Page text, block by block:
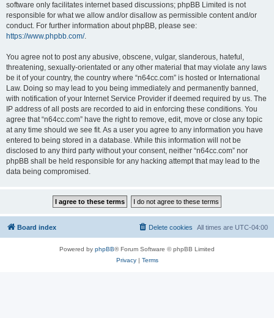
software only facilitates internet based discussions; phpBB Limited is not
responsible for what we allow and/or disallow as permissible content and/or
conduct. For further information about phpBB, please see:
https://www.phpbb.com/.
You agree not to post any abusive, obscene, vulgar, slanderous, hateful,
threatening, sexually-orientated or any other material that may violate any laws
be it of your country, the country where “n64cc.com” is hosted or International
Law. Doing so may lead to you being immediately and permanently banned,
with notification of your Internet Service Provider if deemed required by us. The
IP address of all posts are recorded to aid in enforcing these conditions. You
agree that “n64cc.com” have the right to remove, edit, move or close any topic
at any time should we see fit. As a user you agree to any information you have
entered to being stored in a database. While this information will not be
disclosed to any third party without your consent, neither “n64cc.com” nor
phpBB shall be held responsible for any hacking attempt that may lead to the
data being compromised.
Board index All times are UTC-04:00
Delete cookies
Powered by phpBB® Forum Software © phpBB Limited
Privacy| Terms